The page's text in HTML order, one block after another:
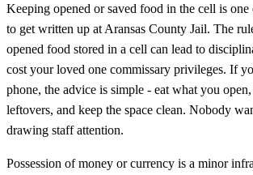
Keeping opened or saved food in the cell is one
to get written up at Aransas County Jail. The
opened food stored in a cell can lead to
cost your loved one commissary privileges. If
phone, the advice is simple - eat what you open,
leftovers, and keep the space clean. Nobody
drawing staff attention.
Possession of money or currency is a minor